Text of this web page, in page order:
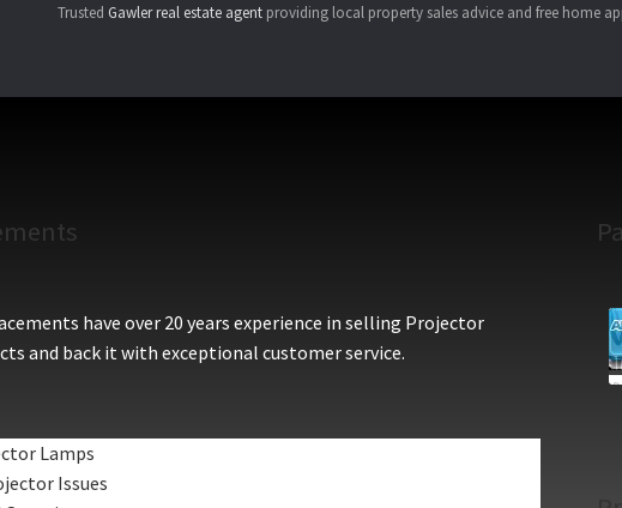
Trusted Gawler real estate agent providing local property sales advice and free home
have over 20 years experience in selling Projector
and back it with exceptional customer service.
Lamps
Issues